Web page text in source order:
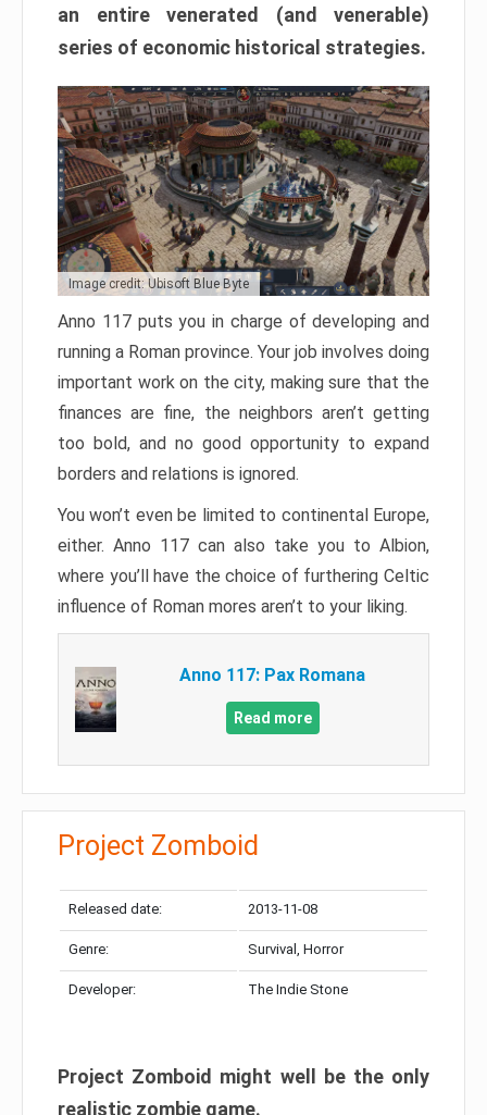
an entire venerated (and venerable)
series of economic historical strategies.
Image credit: Ubisoft Blue Byte
Anno 117 puts you in charge of developing and
running a Roman province. Your job involves doing
important work on the city, making sure that the
finances are fine, the neighbors aren’t getting
too bold, and no good opportunity to expand
borders and relations is ignored.
You won’t even be limited to continental Europe,
either. Anno 117 can also take you to Albion,
where you’ll have the choice of furthering Celtic
influence of Roman mores aren’t to your liking.
Anno 117: Pax Romana
Read more
Project Zomboid
Released date: 2013-11-08
Genre: Survival, Horror
Developer: The Indie Stone
Project Zomboid might well be the only
realistic zombie game.